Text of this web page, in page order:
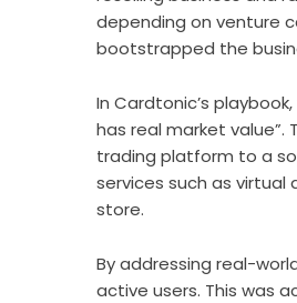
depending on venture
bootstrapped the
In Cardtonic’s
has real market
trading platform to a
services such as virtual
store.
By addressing real-
active users. This was